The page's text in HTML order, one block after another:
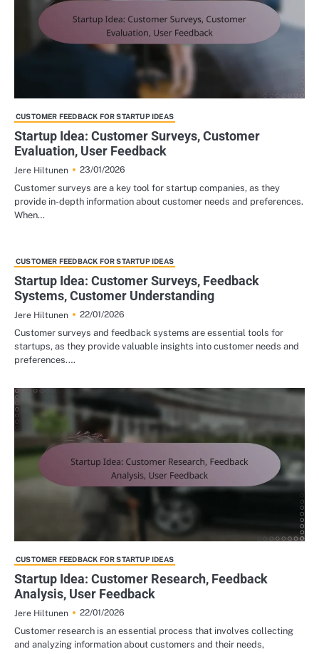
CUSTOMER FEEDBACK FOR STARTUP IDEAS
Startup Idea: Customer Surveys, Customer
Evaluation, User Feedback
Jere Hiltunen
23/01/2026
Customer surveys are a key tool for startup companies, as they
provide in-depth information about customer needs and preferences.
When…
CUSTOMER FEEDBACK FOR STARTUP IDEAS
Startup Idea: Customer Surveys, Feedback
Systems, Customer Understanding
Jere Hiltunen
22/01/2026
Customer surveys and feedback systems are essential tools for
startups, as they provide valuable insights into customer needs and
preferences.…
CUSTOMER FEEDBACK FOR STARTUP IDEAS
Startup Idea: Customer Research, Feedback
Analysis, User Feedback
Jere Hiltunen
22/01/2026
Customer research is an essential process that involves collecting
and analyzing information about customers and their needs,